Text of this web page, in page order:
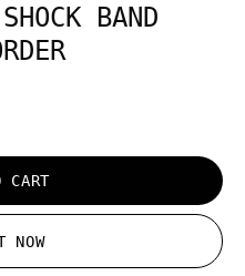
BAND
CART
NOW